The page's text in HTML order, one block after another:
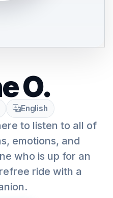
O.
English
to listen to all of
emotions, and
who is up for an
ride with a